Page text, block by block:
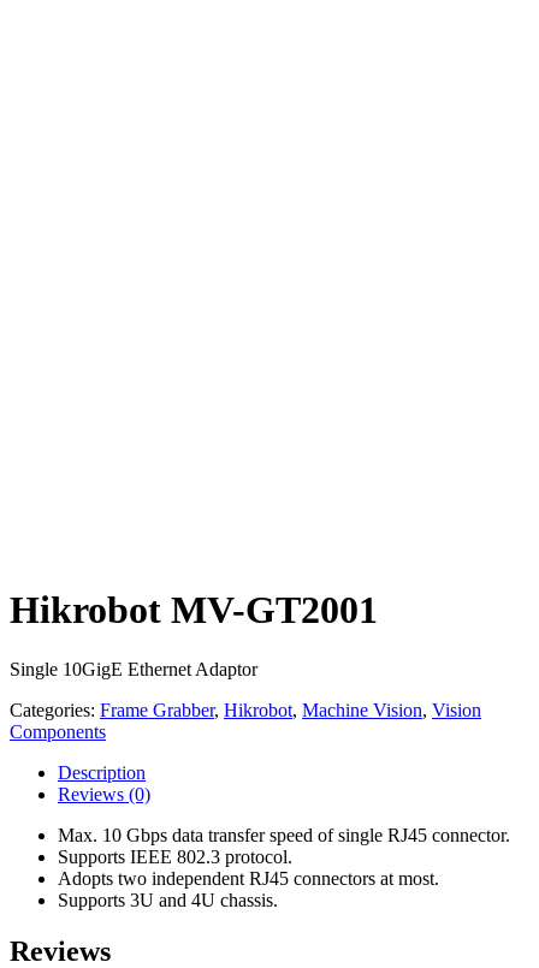
Hikrobot MV-GT2001
Single 10GigE Ethernet Adaptor
Categories: Frame Grabber, Hikrobot, Machine Vision, Vision
Components
Description
Reviews (0)
Max. 10 Gbps data transfer speed of single RJ45 connector.
Supports IEEE 802.3 protocol.
Adopts two independent RJ45 connectors at most.
Supports 3U and 4U chassis.
Reviews